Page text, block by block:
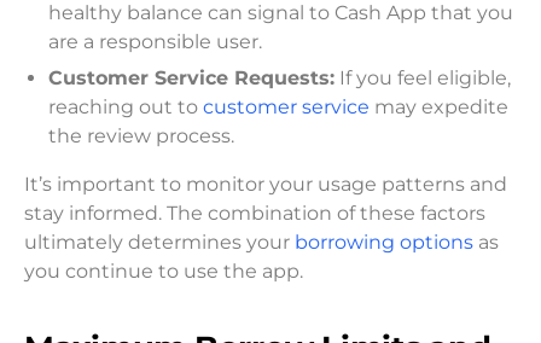
healthy balance can signal to Cash App that you
are a responsible user.
Customer Service Requests: If you feel eligible,
reaching out to customer service may expedite
the review process.
It’s important to monitor your usage patterns and
stay informed. The combination of these factors
ultimately determines your borrowing options as
you continue to use the app.